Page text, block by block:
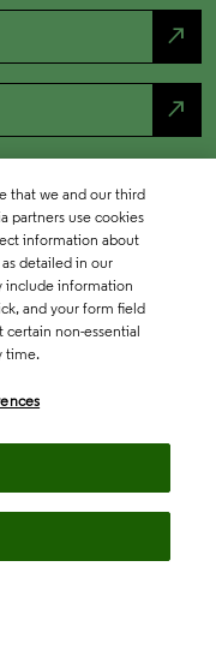
north_east
north_east
that we and our third
partners use cookies
information about
detailed in our
include information
and your form field
certain non-essential
time.